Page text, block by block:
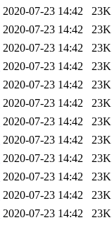
2020-07-23 14:42
23K
2020-07-23 14:42
23K
2020-07-23 14:42
23K
2020-07-23 14:42
23K
2020-07-23 14:42
23K
2020-07-23 14:42
23K
2020-07-23 14:42
23K
2020-07-23 14:42
23K
2020-07-23 14:42
23K
2020-07-23 14:42
23K
2020-07-23 14:42
23K
2020-07-23 14:42
23K